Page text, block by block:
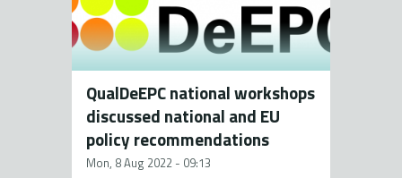
QualDeEPC national workshops
discussed national and EU
policy recommendations
Mon, 8 Aug 2022 - 09:13